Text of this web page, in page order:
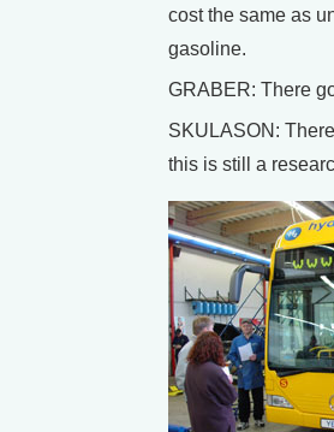
cost the same as
gasoline.
GRABER: There
SKULASON:
this is still a